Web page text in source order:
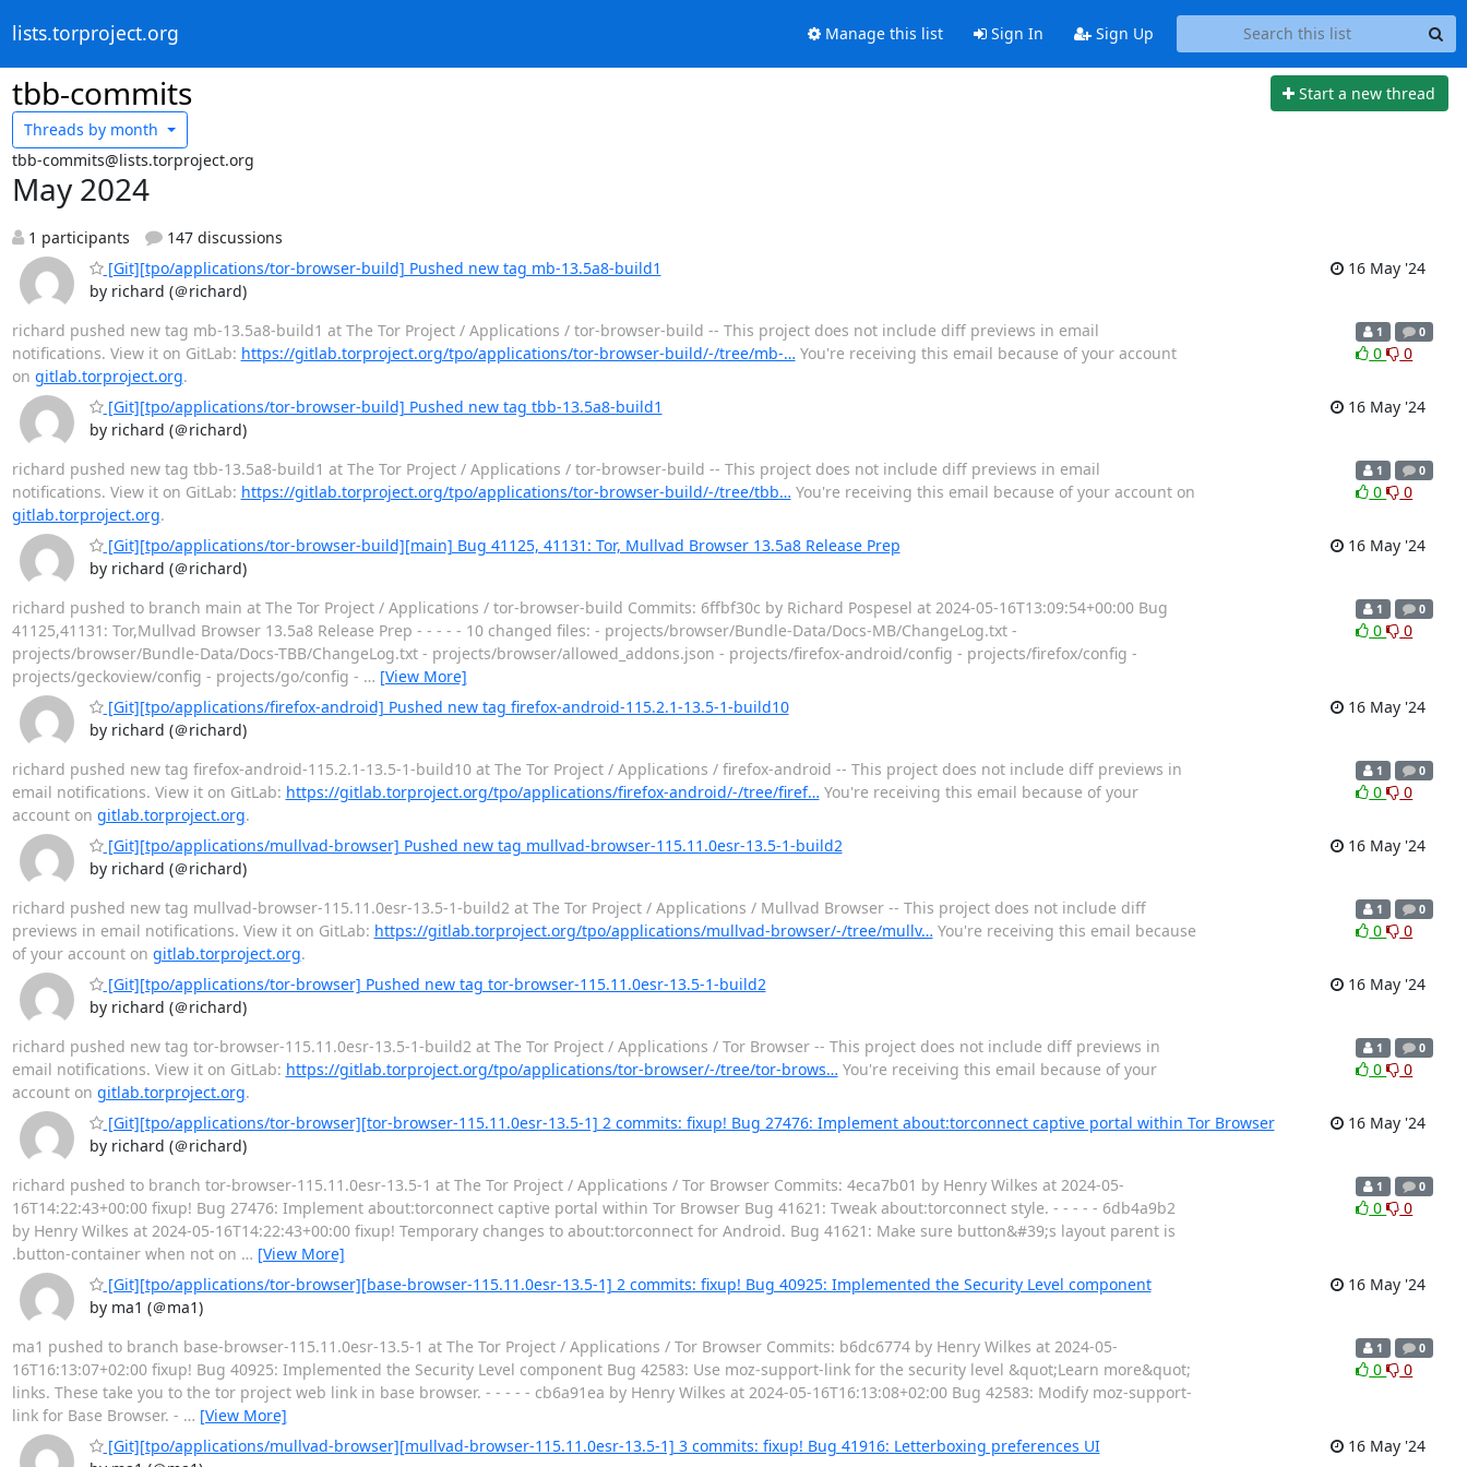
lists.torproject.org Manage this list Sign In Sign Up
tbb-commits
Start a new thread
Threads by month
tbb-commits@lists.torproject.org
May 2024
1 participants
147 discussions
[Git][tpo/applications/tor-browser-build] Pushed new tag mb-13.5a8-build1
by richard (＠richard)
16 May '24
richard pushed new tag mb-13.5a8-build1 at The Tor Project / Applications / tor-browser-build -- This project does not include diff previews in email
notifications. View it on GitLab: https://gitlab.torproject.org/tpo/applications/tor-browser-build/-/tree/mb-… You're receiving this email because of your account
on gitlab.torproject.org.
1 0
0 0
[Git][tpo/applications/tor-browser-build] Pushed new tag tbb-13.5a8-build1
by richard (＠richard)
16 May '24
richard pushed new tag tbb-13.5a8-build1 at The Tor Project / Applications / tor-browser-build -- This project does not include diff previews in email
notifications. View it on GitLab: https://gitlab.torproject.org/tpo/applications/tor-browser-build/-/tree/tbb… You're receiving this email because of your account on
gitlab.torproject.org.
1 0
0 0
[Git][tpo/applications/tor-browser-build][main] Bug 41125, 41131: Tor, Mullvad Browser 13.5a8 Release Prep
by richard (＠richard)
16 May '24
richard pushed to branch main at The Tor Project / Applications / tor-browser-build Commits: 6ffbf30c by Richard Pospesel at 2024-05-16T13:09:54+00:00 Bug
41125,41131: Tor,Mullvad Browser 13.5a8 Release Prep - - - - - 10 changed files: - projects/browser/Bundle-Data/Docs-MB/ChangeLog.txt -
projects/browser/Bundle-Data/Docs-TBB/ChangeLog.txt - projects/browser/allowed_addons.json - projects/firefox-android/config - projects/firefox/config -
projects/geckoview/config - projects/go/config - … [View More]
1 0
0 0
[Git][tpo/applications/firefox-android] Pushed new tag firefox-android-115.2.1-13.5-1-build10
by richard (＠richard)
16 May '24
richard pushed new tag firefox-android-115.2.1-13.5-1-build10 at The Tor Project / Applications / firefox-android -- This project does not include diff previews in
email notifications. View it on GitLab: https://gitlab.torproject.org/tpo/applications/firefox-android/-/tree/firef… You're receiving this email because of your
account on gitlab.torproject.org.
1 0
0 0
[Git][tpo/applications/mullvad-browser] Pushed new tag mullvad-browser-115.11.0esr-13.5-1-build2
by richard (＠richard)
16 May '24
richard pushed new tag mullvad-browser-115.11.0esr-13.5-1-build2 at The Tor Project / Applications / Mullvad Browser -- This project does not include diff
previews in email notifications. View it on GitLab: https://gitlab.torproject.org/tpo/applications/mullvad-browser/-/tree/mullv… You're receiving this email because
of your account on gitlab.torproject.org.
1 0
0 0
[Git][tpo/applications/tor-browser] Pushed new tag tor-browser-115.11.0esr-13.5-1-build2
by richard (＠richard)
16 May '24
richard pushed new tag tor-browser-115.11.0esr-13.5-1-build2 at The Tor Project / Applications / Tor Browser -- This project does not include diff previews in
email notifications. View it on GitLab: https://gitlab.torproject.org/tpo/applications/tor-browser/-/tree/tor-brows… You're receiving this email because of your
account on gitlab.torproject.org.
1 0
0 0
[Git][tpo/applications/tor-browser][tor-browser-115.11.0esr-13.5-1] 2 commits: fixup! Bug 27476: Implement about:torconnect captive portal within Tor Browser
by richard (＠richard)
16 May '24
richard pushed to branch tor-browser-115.11.0esr-13.5-1 at The Tor Project / Applications / Tor Browser Commits: 4eca7b01 by Henry Wilkes at 2024-05-
16T14:22:43+00:00 fixup! Bug 27476: Implement about:torconnect captive portal within Tor Browser Bug 41621: Tweak about:torconnect style. - - - - - 6db4a9b2
by Henry Wilkes at 2024-05-16T14:22:43+00:00 fixup! Temporary changes to about:torconnect for Android. Bug 41621: Make sure button&#39;s layout parent is
.button-container when not on … [View More]
1 0
0 0
[Git][tpo/applications/tor-browser][base-browser-115.11.0esr-13.5-1] 2 commits: fixup! Bug 40925: Implemented the Security Level component
by ma1 (＠ma1)
16 May '24
ma1 pushed to branch base-browser-115.11.0esr-13.5-1 at The Tor Project / Applications / Tor Browser Commits: b6dc6774 by Henry Wilkes at 2024-05-
16T16:13:07+02:00 fixup! Bug 40925: Implemented the Security Level component Bug 42583: Use moz-support-link for the security level &quot;Learn more&quot;
links. These take you to the tor project web link in base browser. - - - - - cb6a91ea by Henry Wilkes at 2024-05-16T16:13:08+02:00 Bug 42583: Modify moz-support-
link for Base Browser. - … [View More]
1 0
0 0
[Git][tpo/applications/mullvad-browser][mullvad-browser-115.11.0esr-13.5-1] 3 commits: fixup! Bug 41916: Letterboxing preferences UI
16 May '24